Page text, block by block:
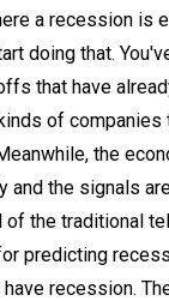
a recession is
doing that.
that have
of companies
the
and the signals
of the traditional
predicting
recession.